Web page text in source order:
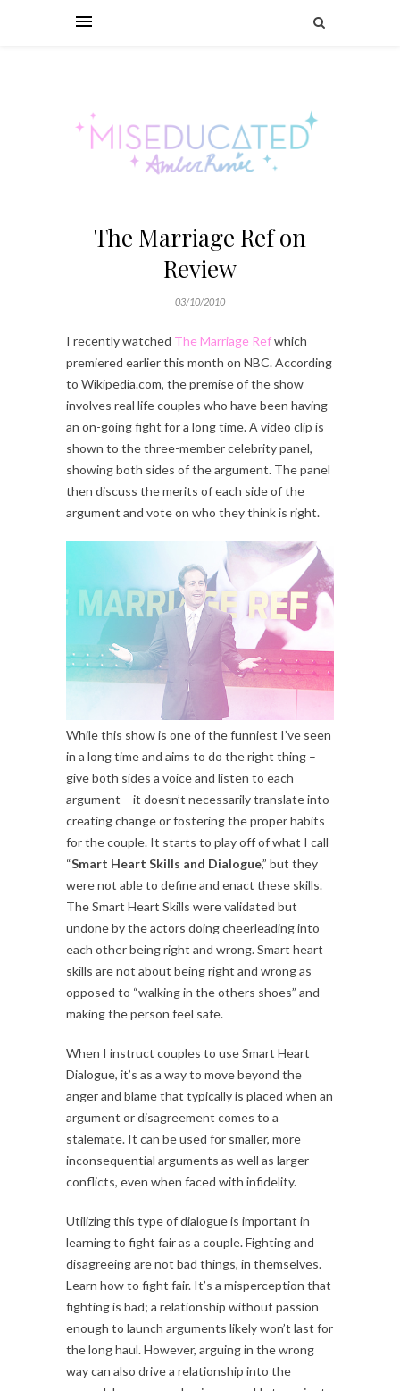
The Marriage Ref on
Review
03/10/2010
I recently watched The Marriage Refwhich
premiered earlier this month on NBC. According
to Wikipedia.com, the premise of the show
involves real life couples who have been having
an on-going fight for a long time. A video clip is
shown to the three-member celebrity panel,
showing both sides of the argument. The panel
then discuss the merits of each side of the
argument and vote on who they think is right.
While this show is one of the funniest I’ve seen
in a long time and aims to do the right thing –
give both sides a voice and listen to each
argument – it doesn’t necessarily translate into
creating change or fostering the proper habits
for the couple. It starts to play off of what I call
“Smart Heart Skills and Dialogue,” but they
were not able to define and enact these skills.
The Smart Heart Skills were validated but
undone by the actors doing cheerleading into
each other being right and wrong. Smart heart
skills are not about being right and wrong as
opposed to “walking in the others shoes” and
making the person feel safe.
When I instruct couples to use Smart Heart
Dialogue, it’s as a way to move beyond the
anger and blame that typically is placed when an
argument or disagreement comes to a
stalemate. It can be used for smaller, more
inconsequential arguments as well as larger
conflicts, even when faced with infidelity.
Utilizing this type of dialogue is important in
learning to fight fair as a couple. Fighting and
disagreeing are not bad things, in themselves.
Learn how to fight fair. It’s a misperception that
fighting is bad; a relationship without passion
enough to launch arguments likely won’t last for
the long haul. However, arguing in the wrong
way can also drive a relationship into the